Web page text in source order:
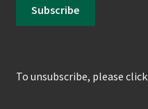
To unsubscribe, please click